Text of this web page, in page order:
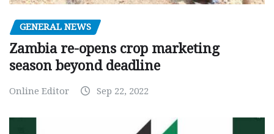
GENERAL NEWS
Zambia re-opens crop marketing
season beyond deadline
Online Editor Sep 22, 2022